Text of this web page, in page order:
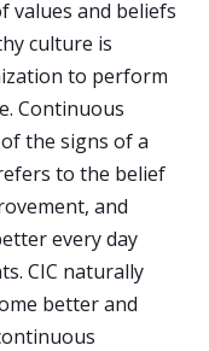
values and beliefs
culture is
to perform
Continuous
the signs of a
to the belief
and
every day
CIC naturally
better and